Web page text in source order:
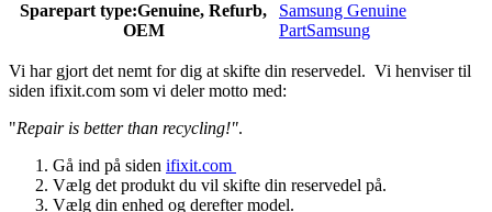
Sparepart type:Genuine, Refurb,
OEM
Samsung Genuine
PartSamsung
Vi har gjort det nemt for dig at skifte din reservedel. Vi henviser til
siden ifixit.com som vi deler motto med:
"Repair is better than recycling!".
Gå ind på siden ifixit.com
Vælg det produkt du vil skifte din reservedel på.
Vælg din enhed og derefter model.